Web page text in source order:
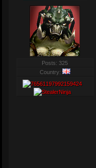
Posts: 325
Country: